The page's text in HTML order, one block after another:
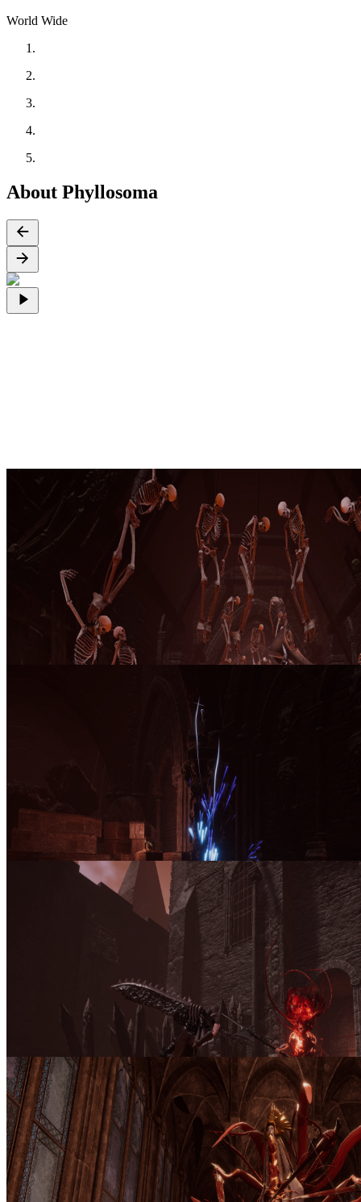
World Wide
About Phyllosoma